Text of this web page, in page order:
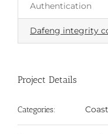
Authentication
Dafeng integrity
Project Details
Categories: